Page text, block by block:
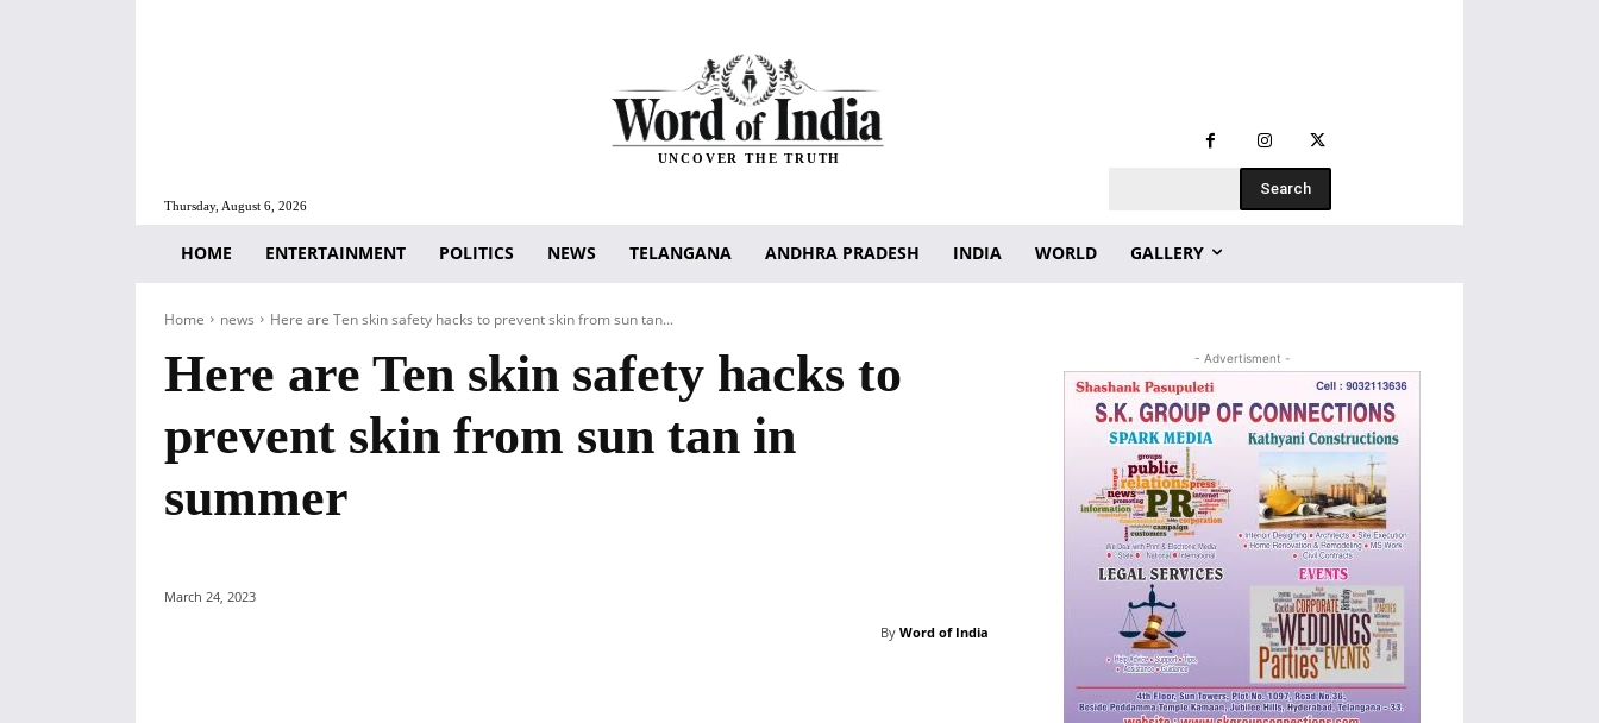
Thursday, August 6, 2026
UNCOVER THE TRUTH
Search
HOME ENTERTAINMENT POLITICS NEWS TELANGANA ANDHRA PRADESH INDIA WORLD GALLERY
Home news Here are Ten skin safety hacks to prevent skin from sun tan...
Here are Ten skin safety hacks to
prevent skin from sun tan in
summer
March 24, 2023
By Word of India
- Advertisment -